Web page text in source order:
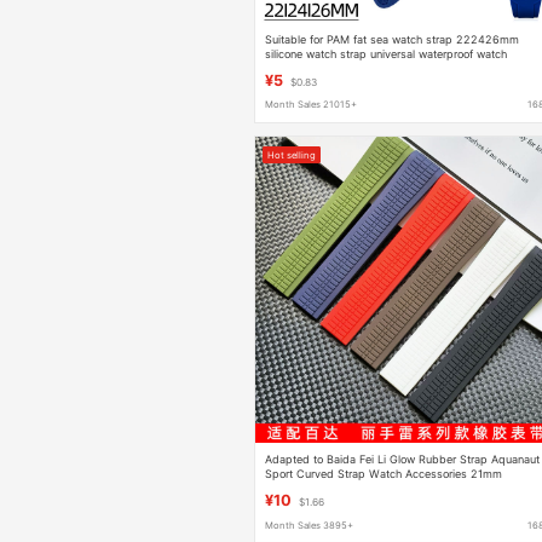
Suitable for PAM fat sea watch strap 222426mm
silicone watch strap universal waterproof watch
¥5 $0.83
Month Sales 21015+
Hot selling
Adapted to Baida Fei Li Glow Rubber Strap Aquanaut
Sport Curved Strap Watch Accessories 21mm
¥10 $1.66
Month Sales 3895+